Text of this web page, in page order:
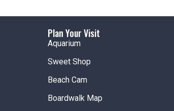
Plan Your Visit
Aquarium
Sweet Shop
Beach Cam
Boardwalk Map